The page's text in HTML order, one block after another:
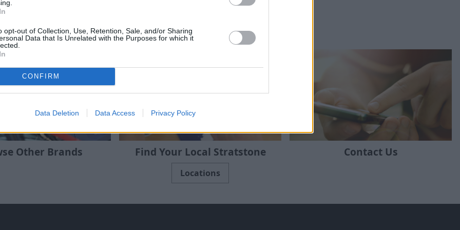
opt-out of Collection, Use, Retention, Sale, and/or Sharing
Data that Is Unrelated with the Purposes for which it
CONFIRM
Data Deletion Data Access Privacy Policy
Series saloon, X5 SUV and i3 electric
Other Brands Find Your Local Stratstone
Locations
Contact Us